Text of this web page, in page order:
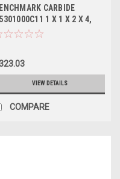
CARBIDE
1 X 1 X 2 X 4,
RUFFY-IN ROUGHER
VIEW DETAILS
COMPARE